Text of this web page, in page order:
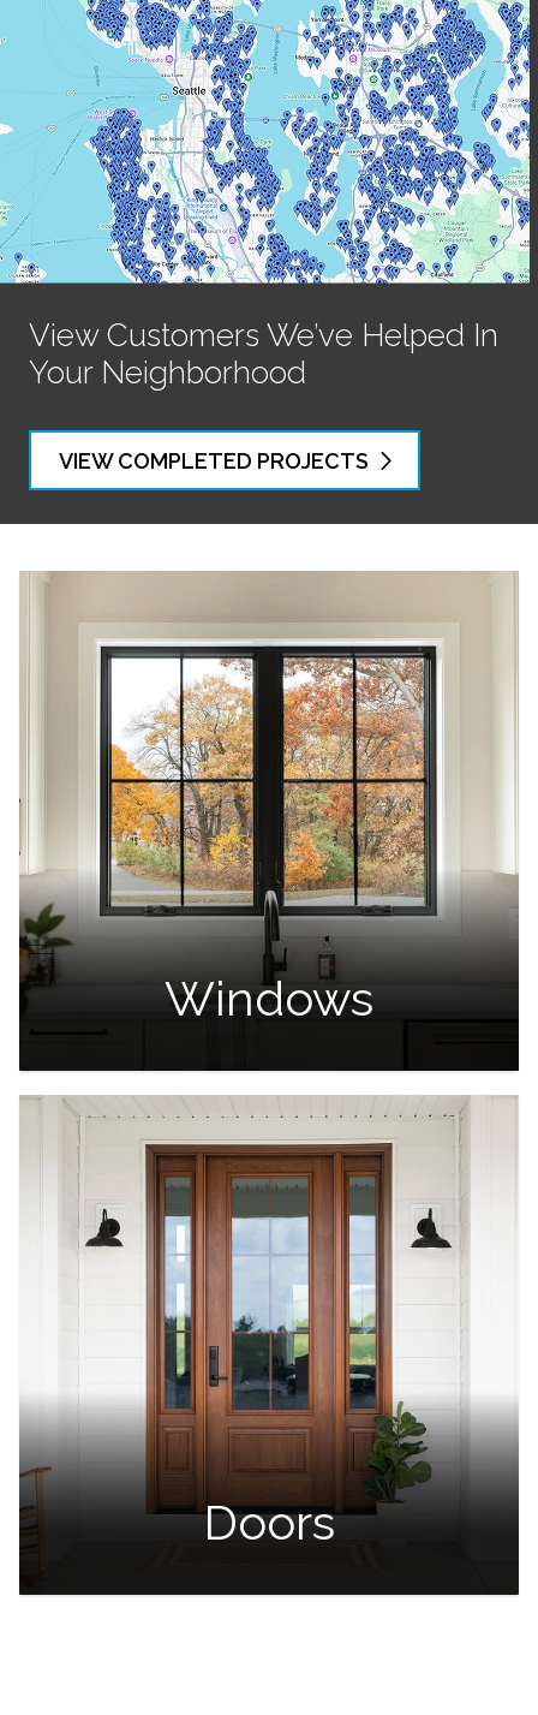
View Customers We’ve Helped In
Your Neighborhood
VIEW COMPLETED PROJECTS
Windows
Doors